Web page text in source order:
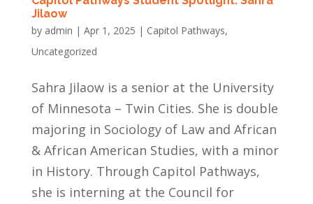
Jilaow
by admin | Apr 1, 2025 | Capitol Pathways,
Uncategorized
Sahra Jilaow is a senior at the University
of Minnesota – Twin Cities. She is double
majoring in Sociology of Law and African
& African American Studies, with a minor
in History. Through Capitol Pathways,
she is interning at the Council for